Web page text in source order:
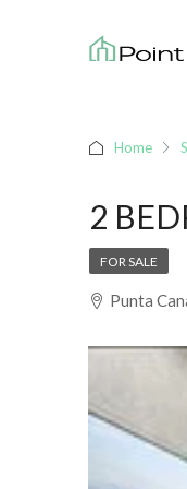
Home
2
FOR SALE
Punta